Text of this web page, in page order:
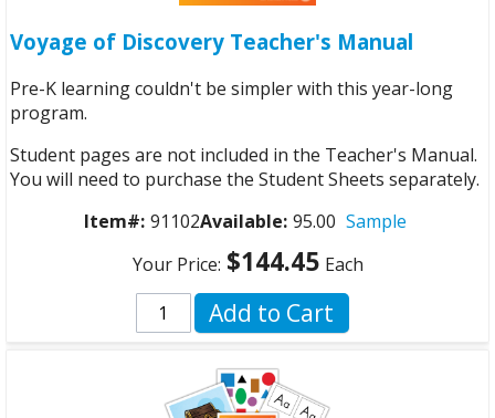
Voyage of Discovery Teacher's Manual
Pre-K learning couldn't be simpler with this year-long
program.
Student pages are not included in the Teacher's Manual.
You will need to purchase the Student Sheets separately.
Item#: 91102Available: 95.00 Sample
Your Price: $144.45 Each
Add to Cart